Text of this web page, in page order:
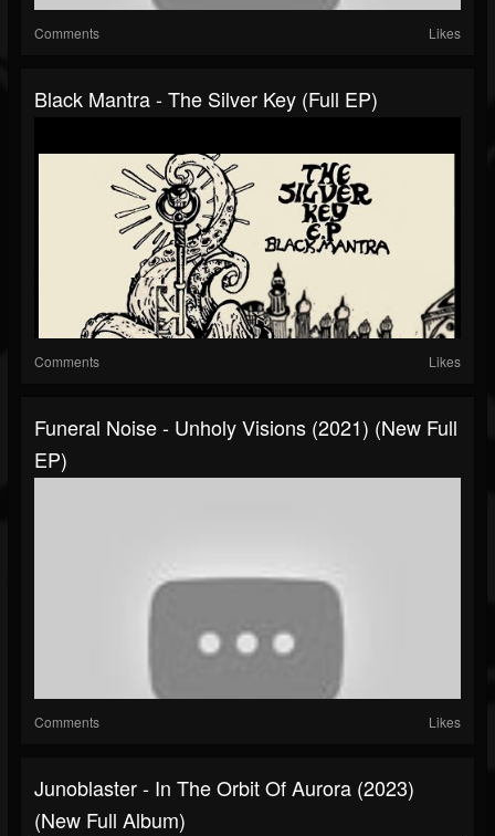
Comments Likes
Black Mantra - The Silver Key (Full EP)
Comments Likes
Funeral Noise - Unholy Visions (2021) (New Full
EP)
Comments Likes
Junoblaster - In The Orbit Of Aurora (2023)
(New Full Album)